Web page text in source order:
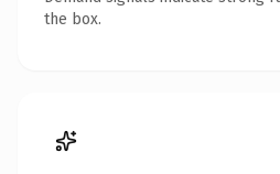
the box.